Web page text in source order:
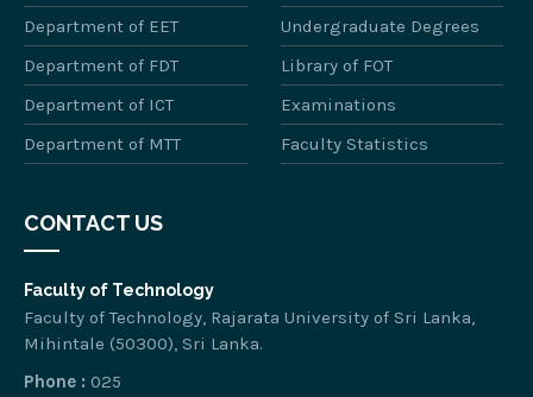
Department of EET
Undergraduate Degrees
Department of FDT
Library of FOT
Department of ICT
Examinations
Department of MTT
Faculty Statistics
CONTACT US
Faculty of Technology
Faculty of Technology, Rajarata University of Sri Lanka,
Mihintale (50300), Sri Lanka.
Phone : 025